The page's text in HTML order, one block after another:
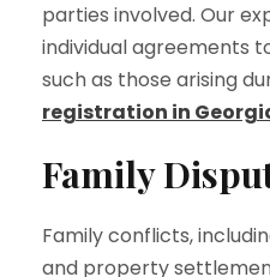
parties involved. Our
individual agreements
such as those arising
registration in
Family
Family conflicts,
and property